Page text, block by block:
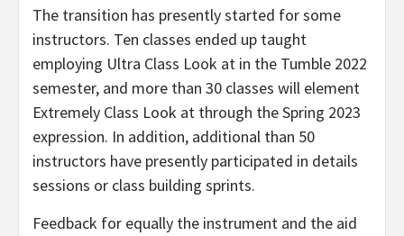
The transition has presently started for some
instructors. Ten classes ended up taught
employing Ultra Class Look at in the Tumble 2022
semester, and more than 30 classes will element
Extremely Class Look at through the Spring 2023
expression. In addition, additional than 50
instructors have presently participated in details
sessions or class building sprints.
Feedback for equally the instrument and the aid